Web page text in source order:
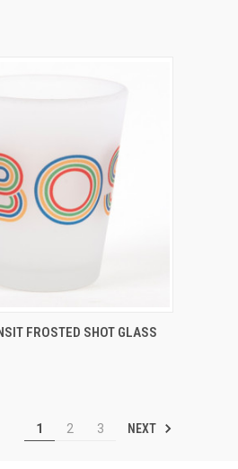
VIEW OPTIONS
FROSTED SHOT GLASS
1 2 3 NEXT